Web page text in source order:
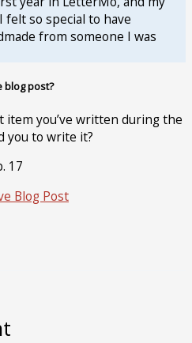
so special to have
from someone I was
blog post?
item you’ve written during the
you to write it?
17
Blog Post